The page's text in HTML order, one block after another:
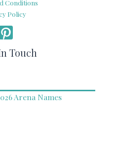
Conditions
Policy
Touch
Arena Names